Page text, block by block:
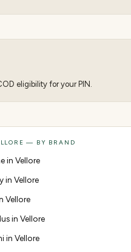
eligibility for your PIN.
— BY BRAND
in Vellore
in Vellore
Vellore
in Vellore
in Vellore